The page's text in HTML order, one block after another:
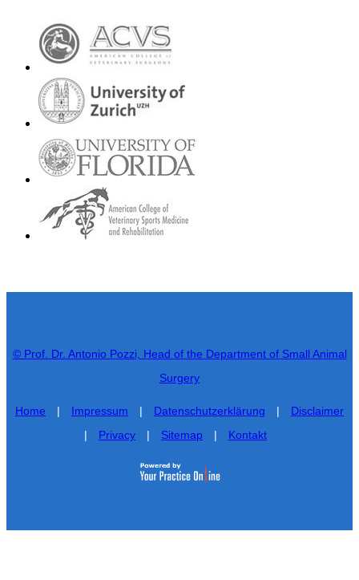
© Prof. Dr. Antonio Pozzi, Head of the Department of Small Animal
Surgery
Home | Impressum | Datenschutzerklärung |
Disclaimer
|
Privacy | Sitemap | Kontakt